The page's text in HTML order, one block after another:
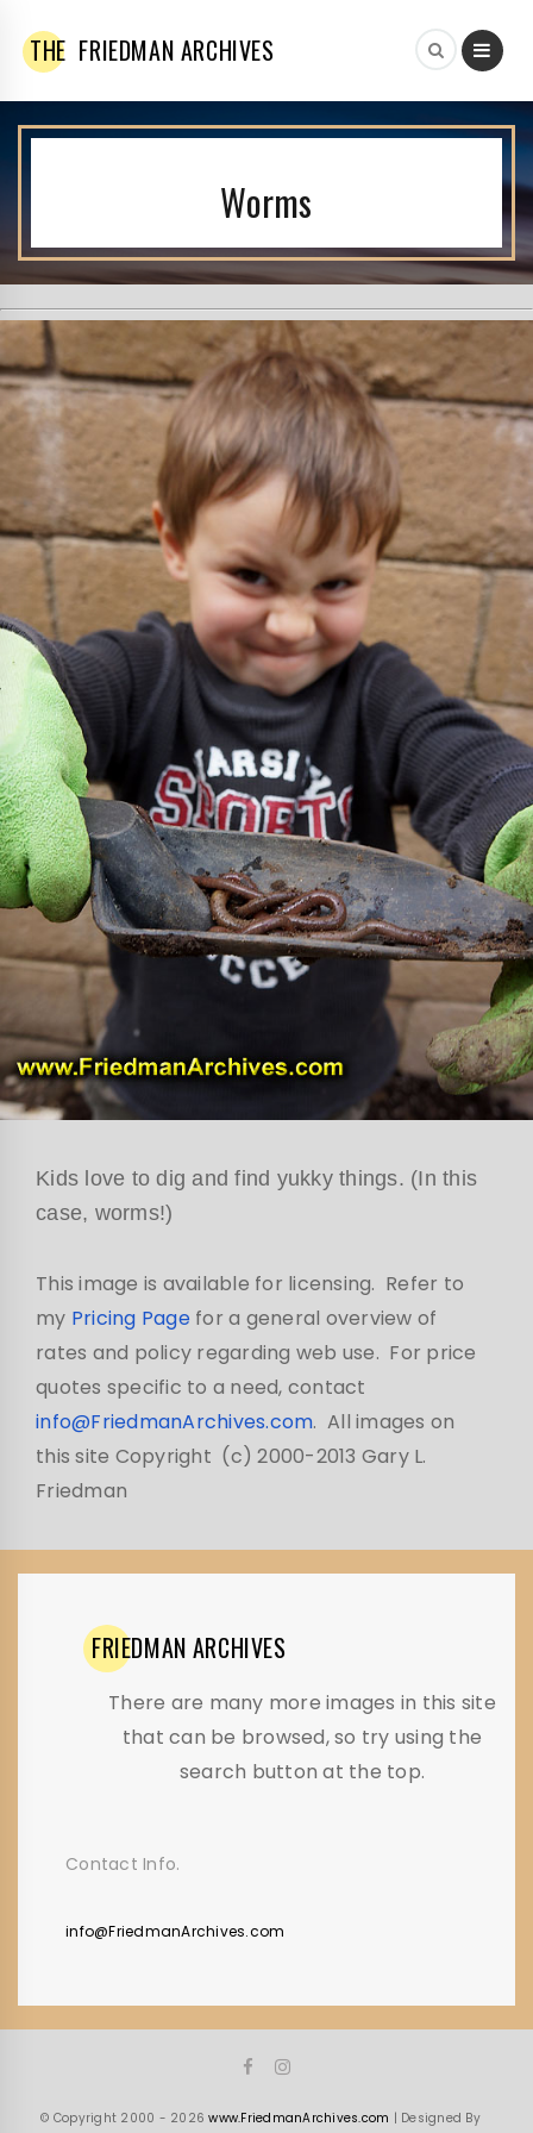
THE FRIEDMAN ARCHIVES
Worms
Kids love to dig and find yukky things. (In this
case, worms!)
This image is available for licensing. Refer to
my Pricing Pagefor a general overview of
rates and policy regarding web use. For price
quotes specific to a need, contact
info@FriedmanArchives.com. All images on
this site Copyright (c) 2000-2013 Gary L.
Friedman
FRIEDMAN ARCHIVES
There are many more images in this site
that can be browsed, so try using the
search button at the top.
Contact Info.
info@FriedmanArchives.com
© Copyright 2000 - 2026www.FriedmanArchives.com | Designed By